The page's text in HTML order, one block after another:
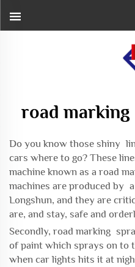
road marking
Do you know those shiny
cars where to go? These
machine known as a road
machines are produced by
Longshun, and they are
are, and stay, safe and
Secondly, road marking
of paint which sprays on to
when car lights hits it at